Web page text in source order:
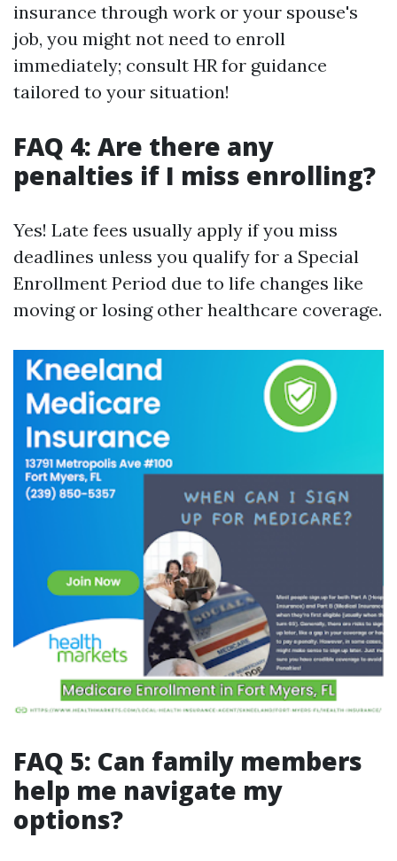
insurance through work or your spouse's
job, you might not need to enroll
immediately; consult HR for guidance
tailored to your situation!
FAQ 4: Are there any
penalties if I miss enrolling?
Yes! Late fees usually apply if you miss
deadlines unless you qualify for a Special
Enrollment Period due to life changes like
moving or losing other healthcare coverage.
FAQ 5: Can family members
help me navigate my
options?